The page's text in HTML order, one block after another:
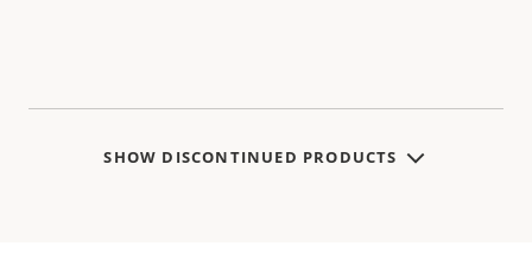
SHOW DISCONTINUED PRODUCTS